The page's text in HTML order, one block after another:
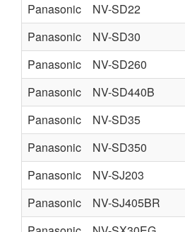
Panasonic
NV-SD22
Panasonic
NV-SD30
Panasonic
NV-SD260
Panasonic
NV-SD440B
Panasonic
NV-SD35
Panasonic
NV-SD350
Panasonic
NV-SJ203
Panasonic
NV-SJ405BR